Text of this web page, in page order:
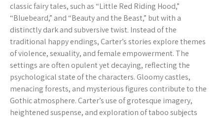
classic fairy tales, such as “Little Red Riding Hood,”
“Bluebeard,” and “Beauty and the Beast,” but with a
distinctly dark and subversive twist. Instead of the
traditional happy endings, Carter’s stories explore themes
of violence, sexuality, and female empowerment. The
settings are often opulent yet decaying, reflecting the
psychological state of the characters. Gloomy castles,
menacing forests, and mysterious figures contribute to the
Gothic atmosphere. Carter’s use of grotesque imagery,
heightened suspense, and exploration of taboo subjects